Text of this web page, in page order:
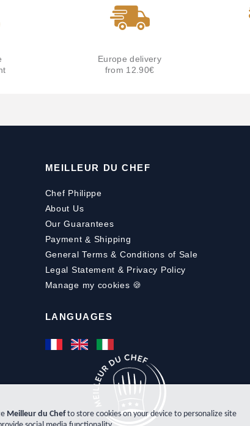
Europe delivery
from 12.90€
MEILLEUR DU CHEF
Chef Philippe
About Us
Our Guarantees
Payment & Shipping
General Terms & Conditions of Sale
Legal Statement & Privacy Policy
Manage my cookies 🍪
LANGUAGES
Meilleur du Chefto store cookies on your device to personalize site